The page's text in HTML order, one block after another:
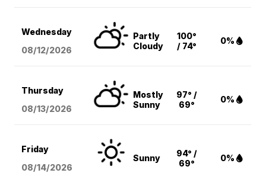
Wednesday
08/12/2026
Partly
Cloudy
100°
/ 74°
0%
Thursday
08/13/2026
Mostly
Sunny
97° /
69°
0%
Friday
08/14/2026
Sunny
94° /
69°
0%